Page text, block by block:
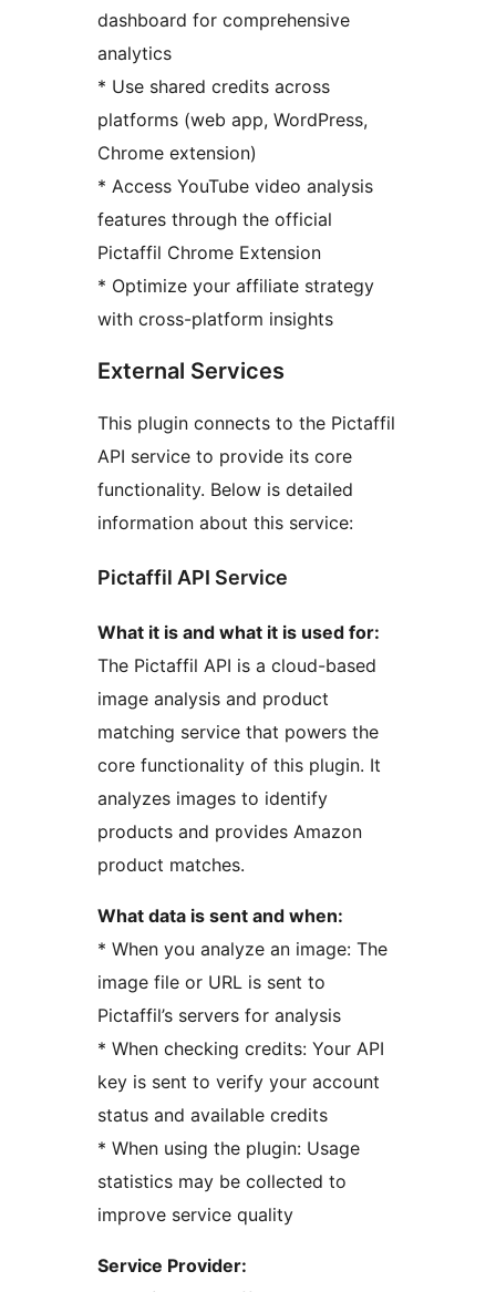
dashboard for comprehensive
analytics
* Use shared credits across
platforms (web app, WordPress,
Chrome extension)
* Access YouTube video analysis
features through the official
Pictaffil Chrome Extension
* Optimize your affiliate strategy
with cross-platform insights
External Services
This plugin connects to the Pictaffil
API service to provide its core
functionality. Below is detailed
information about this service:
Pictaffil API Service
What it is and what it is used for:
The Pictaffil API is a cloud-based
image analysis and product
matching service that powers the
core functionality of this plugin. It
analyzes images to identify
products and provides Amazon
product matches.
What data is sent and when:
* When you analyze an image: The
image file or URL is sent to
Pictaffil’s servers for analysis
* When checking credits: Your API
key is sent to verify your account
status and available credits
* When using the plugin: Usage
statistics may be collected to
improve service quality
Service Provider: